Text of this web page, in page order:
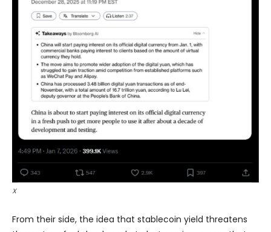
X
From their side, the idea that stablecoin yield threatens